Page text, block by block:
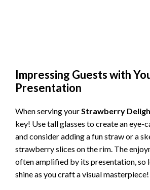
Impressing Guests with
Presentation
When serving your Strawberry
key! Use tall glasses to create an eye-
and consider adding a fun straw or a
strawberry slices on the rim. The
often amplified by its presentation, so
shine as you craft a visual masterpiece!